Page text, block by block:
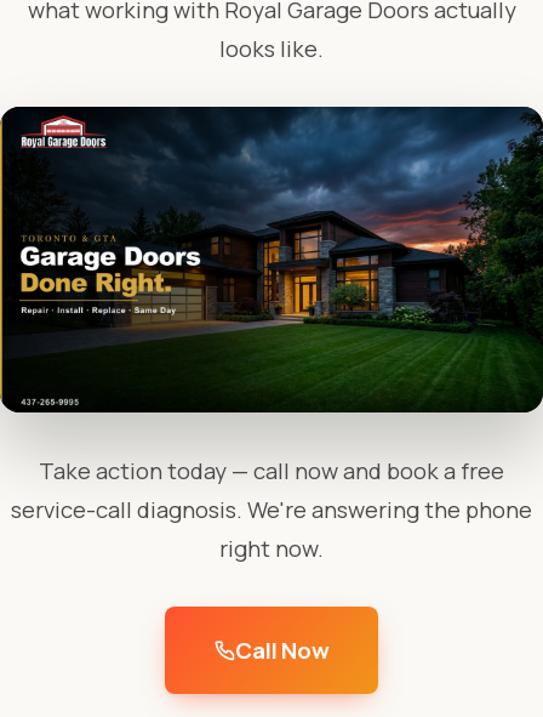
what working with Royal Garage Doors actually
looks like.
Take action today — call now and book a free
service-call diagnosis. We're answering the phone
right now.
Call Now